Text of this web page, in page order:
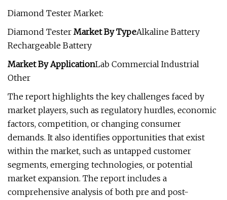
Diamond Tester Market:
Diamond Tester MarketBy TypeAlkaline Battery
Rechargeable Battery
MarketBy ApplicationLab Commercial Industrial
Other
The report highlights the key challenges faced by
market players, such as regulatory hurdles, economic
factors, competition, or changing consumer
demands. It also identifies opportunities that exist
within the market, such as untapped customer
segments, emerging technologies, or potential
market expansion. The report includes a
comprehensive analysis of both pre and post-